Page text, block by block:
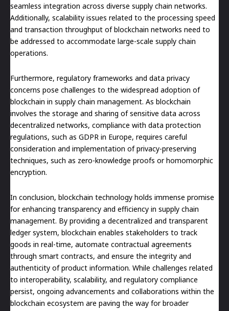
seamless integration across diverse supply chain networks.
Additionally, scalability issues related to the processing speed
and transaction throughput of blockchain networks need to
be addressed to accommodate large-scale supply chain
operations.
Furthermore, regulatory frameworks and data privacy
concerns pose challenges to the widespread adoption of
blockchain in supply chain management. As blockchain
involves the storage and sharing of sensitive data across
decentralized networks, compliance with data protection
regulations, such as GDPR in Europe, requires careful
consideration and implementation of privacy-preserving
techniques, such as zero-knowledge proofs or homomorphic
encryption.
In conclusion, blockchain technology holds immense promise
for enhancing transparency and efficiency in supply chain
management. By providing a decentralized and transparent
ledger system, blockchain enables stakeholders to track
goods in real-time, automate contractual agreements
through smart contracts, and ensure the integrity and
authenticity of product information. While challenges related
to interoperability, scalability, and regulatory compliance
persist, ongoing advancements and collaborations within the
blockchain ecosystem are paving the way for broader